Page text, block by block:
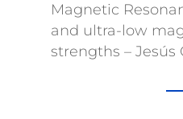
Magnetic
and ultra-low
strengths – Jesús